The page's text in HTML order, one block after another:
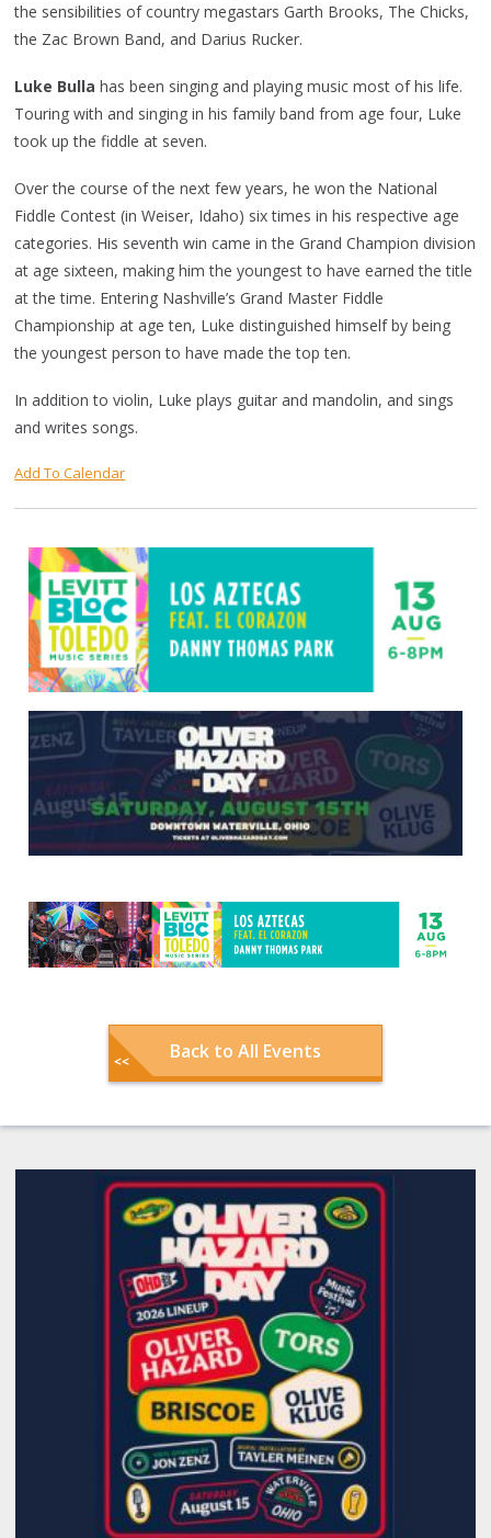
the sensibilities of country megastars Garth Brooks, The Chicks,
the Zac Brown Band, and Darius Rucker.
Luke Bulla has been singing and playing music most of his life.
Touring with and singing in his family band from age four, Luke
took up the fiddle at seven.
Over the course of the next few years, he won the National
Fiddle Contest (in Weiser, Idaho) six times in his respective age
categories. His seventh win came in the Grand Champion division
at age sixteen, making him the youngest to have earned the title
at the time. Entering Nashville’s Grand Master Fiddle
Championship at age ten, Luke distinguished himself by being
the youngest person to have made the top ten.
In addition to violin, Luke plays guitar and mandolin, and sings
and writes songs.
Add To Calendar
Back to All Events